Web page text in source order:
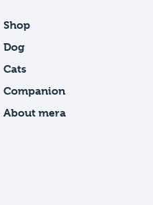
Shop
Dog
Cats
Companion
About mera